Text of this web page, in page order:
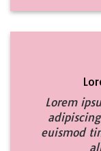
Lorem
euismod